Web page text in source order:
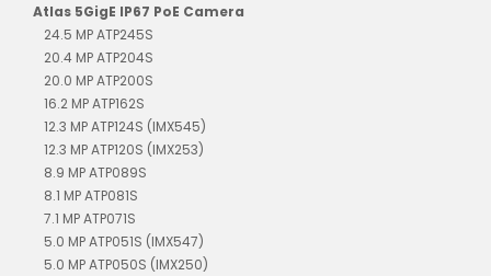
Atlas 5GigE IP67 PoE Camera
24.5 MP ATP245S
20.4 MP ATP204S
20.0 MP ATP200S
16.2 MP ATP162S
12.3 MP ATP124S (IMX545)
12.3 MP ATP120S (IMX253)
8.9 MP ATP089S
8.1 MP ATP081S
7.1 MP ATP071S
5.0 MP ATP051S (IMX547)
5.0 MP ATP050S (IMX250)